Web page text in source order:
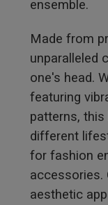
ensemble.
Made from
unparalleled
one's head.
featuring
patterns,
different
for fashion
accessories.
aesthetic